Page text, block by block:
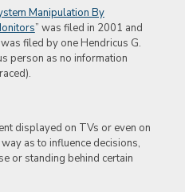
Manipulation By
” was filed in 2001 and
filed by one Hendricus G.
person as no information
displayed on TVs or even on
as to influence decisions,
or standing behind certain